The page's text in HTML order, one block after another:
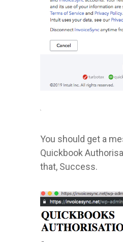
You should get a
Quickbook
that, Success.